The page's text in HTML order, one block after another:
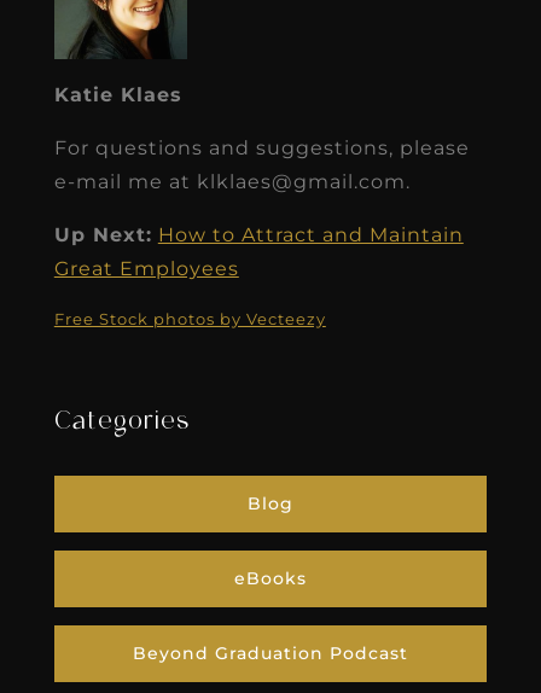
Katie Klaes
For questions and suggestions, please
e-mail me at klklaes@gmail.com.
Up Next: How to Attract and Maintain
Great Employees
Free Stock photos by Vecteezy
Categories
Blog
eBooks
Beyond Graduation Podcast